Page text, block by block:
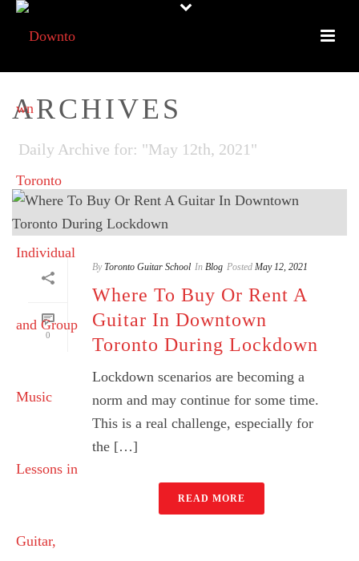
ARCHIVES
Daily Archive for: "May 12th, 2021"
0
By Toronto Guitar School In Blog Posted May 12, 2021
Where To Buy Or Rent A
Guitar In Downtown
Toronto During Lockdown
Lockdown scenarios are becoming a
norm and may continue for some time.
This is a real challenge, especially for
the […]
READ MORE